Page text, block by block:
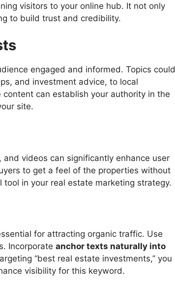
visitors to your online hub. It not only
to build trust and credibility.
engaged and informed. Topics could
and investment advice, to local
can establish your authority in the
site.
videos can significantly enhance user
to get a feel of the properties without
in your real estate marketing strategy.
for attracting organic traffic. Use
Incorporate anchor texts naturally into
“best real estate investments,” you
visibility for this keyword.